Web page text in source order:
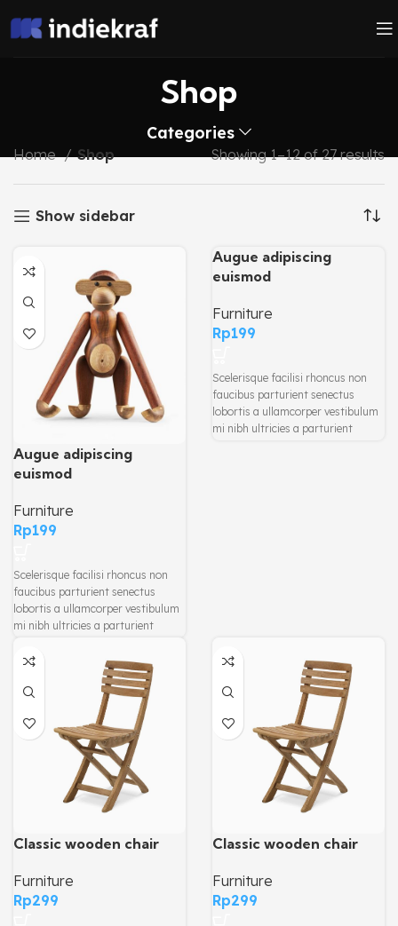
Shop
Categories
Home Shop Showing 1–12 of 27 results
Show sidebar
Augue adipiscing
euismod
Furniture
Rp199
Scelerisque facilisi rhoncus non
faucibus parturient senectus
lobortis a ullamcorper vestibulum
mi nibh ultricies a parturient
Est cum torquent mi in scelerisque
leo aptent per at vitae ante
eleifend mollis adipiscing.
Augue adipiscing
euismod
Furniture
Rp199
Scelerisque facilisi rhoncus non
faucibus parturient senectus
lobortis a ullamcorper vestibulum
mi nibh ultricies a parturient
Classic wooden chair
Furniture
Rp299
Classic wooden chair
Furniture
Rp299